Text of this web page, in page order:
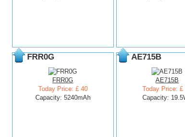
FRR0G
FRR0G
Today Price: £ 40
Capacity: 5240mAh
AE715B
AE715B
Today Price: £
Capacity: